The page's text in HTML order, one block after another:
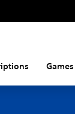
Games